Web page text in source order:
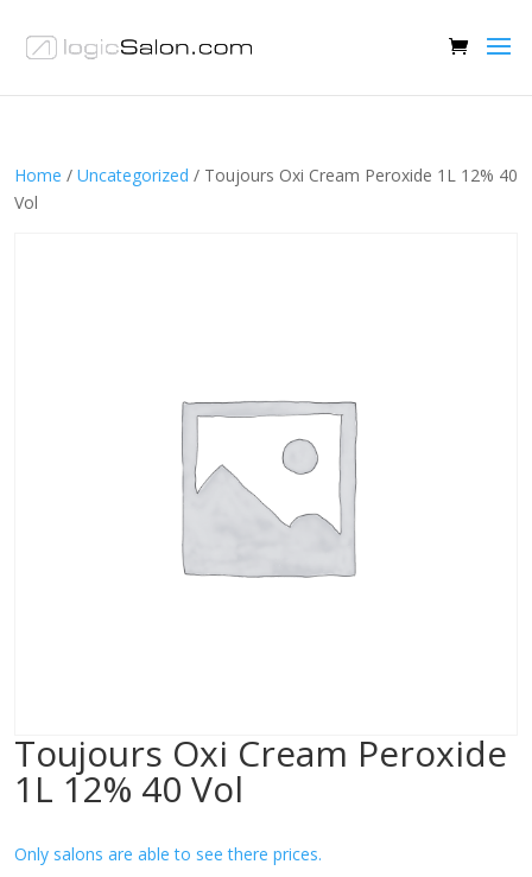
Home / Uncategorized / Toujours Oxi Cream Peroxide 1L 12% 40
Vol
Toujours Oxi Cream Peroxide
1L 12% 40 Vol
Only salons are able to see there prices.